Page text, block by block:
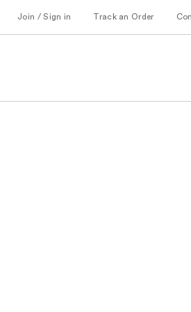
Join / Sign in Track an Order